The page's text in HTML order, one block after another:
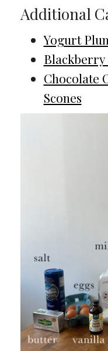
Additional
Yogurt
Blackberry
Chocolate
Scones